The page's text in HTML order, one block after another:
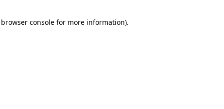
browser consolefor more information).